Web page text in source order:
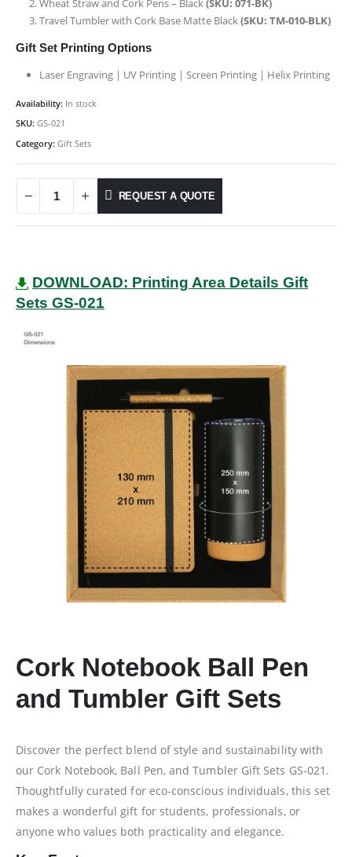
Wheat Straw and Cork Pens – Black(SKU: 071-BK)
Travel Tumbler with Cork Base Matte Black(SKU: TM-010-BLK)
Gift Set Printing Options
Laser Engraving | UV Printing | Screen Printing | Helix Printing
Availability: In stock
SKU: GS-021
Category: Gift Sets
REQUEST A QUOTE
DOWNLOAD: Printing Area Details Gift
Sets GS-021
Cork Notebook Ball Pen
and Tumbler Gift Sets
Discover the perfect blend of style and sustainability with
our Cork Notebook, Ball Pen, and Tumbler Gift Sets GS-021.
Thoughtfully curated for eco-conscious individuals, this set
makes a wonderful gift for students, professionals, or
anyone who values both practicality and elegance.